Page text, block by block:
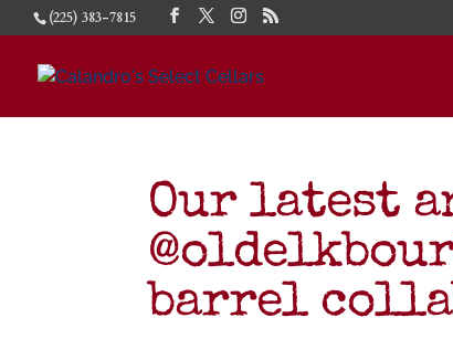
(225) 383-7815
Our latest
barrel